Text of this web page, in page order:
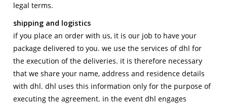
legal terms.
shipping and logistics
if you place an order with us, it is our job to have your
package delivered to you. we use the services of dhl for
the execution of the deliveries. it is therefore necessary
that we share your name, address and residence details
with dhl. dhl uses this information only for the purpose of
executing the agreement. in the event dhl engages